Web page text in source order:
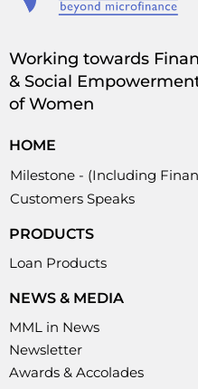
Working towards
& Social
of Women
HOME
Milestone - (Including
Customers Speaks
PRODUCTS
Loan Products
NEWS & MEDIA
MML in News
Newsletter
Awards & Accolades